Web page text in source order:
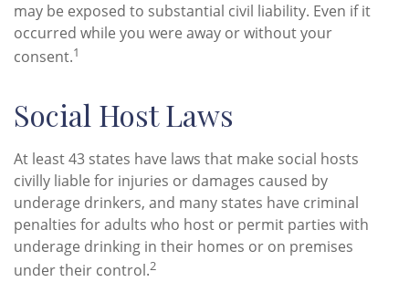
may be exposed to substantial civil liability. Even if it
occurred while you were away or without your
consent.1
Social Host Laws
At least 43 states have laws that make social hosts
civilly liable for injuries or damages caused by
underage drinkers, and many states have criminal
penalties for adults who host or permit parties with
underage drinking in their homes or on premises
under their control.2